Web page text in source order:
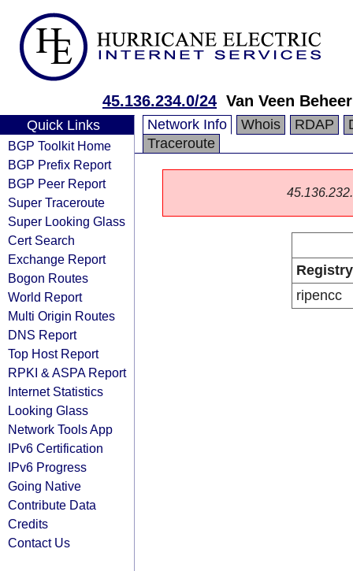
45.136.234.0/24 Van Veen
Quick Links
BGP Toolkit Home
BGP Prefix Report
BGP Peer Report
Super Traceroute
Super Looking Glass
Cert Search
Exchange Report
Bogon Routes
World Report
Multi Origin Routes
DNS Report
Top Host Report
RPKI & ASPA Report
Internet Statistics
Looking Glass
Network Tools App
IPv6 Certification
IPv6 Progress
Going Native
Contribute Data
Credits
Contact Us
Network Info Whois RDAP
Traceroute
Registry
ripencc